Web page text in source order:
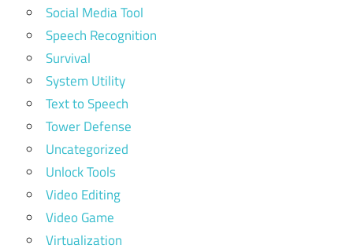
Social Media Tool
Speech Recognition
Survival
System Utility
Text to Speech
Tower Defense
Uncategorized
Unlock Tools
Video Editing
Video Game
Virtualization